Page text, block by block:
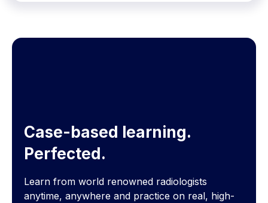
Case-based learning.
Perfected.
Learn from world renowned radiologists
anytime, anywhere and practice on real, high-